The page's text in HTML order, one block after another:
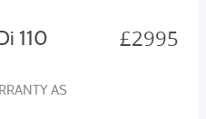
110
AS
£2995